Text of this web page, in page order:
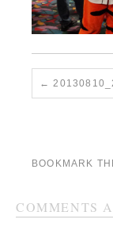
BOOKMARK
COMMENTS